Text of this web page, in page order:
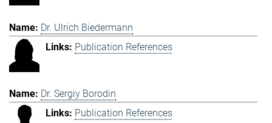
Dr. Ulrich Biedermann
Publication References
Dr. Sergiy Borodin
Publication References